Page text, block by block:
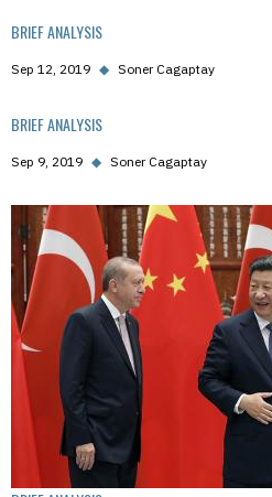
BRIEF ANALYSIS
Sep 12, 2019 ◆ Soner Cagaptay
BRIEF ANALYSIS
Sep 9, 2019 ◆ Soner Cagaptay